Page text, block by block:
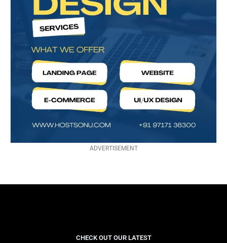
ADVERTISEMENT
CHECK OUT OUR LATEST